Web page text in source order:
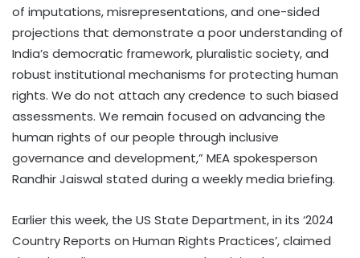
of imputations, misrepresentations, and one-sided
projections that demonstrate a poor understanding of
India’s democratic framework, pluralistic society, and
robust institutional mechanisms for protecting human
rights. We do not attach any credence to such biased
assessments. We remain focused on advancing the
human rights of our people through inclusive
governance and development,” MEA spokesperson
Randhir Jaiswal stated during a weekly media briefing.
Earlier this week, the US State Department, in its ‘2024
Country Reports on Human Rights Practices’, claimed